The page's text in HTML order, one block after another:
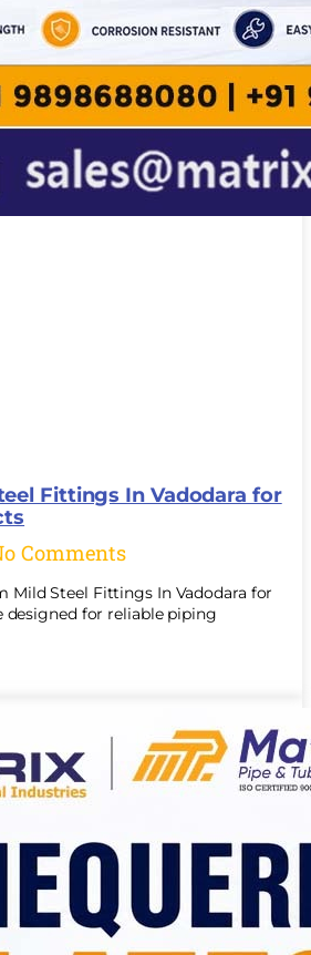
Fittings In Vadodara for
Comments
Mild Steel Fittings In Vadodara for
designed for reliable piping